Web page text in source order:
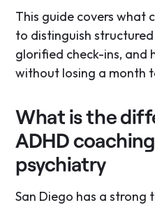
This guide covers what
to distinguish
glorified check-ins, and
without losing a month
What is the
ADHD
psychiatry
San Diego has a strong